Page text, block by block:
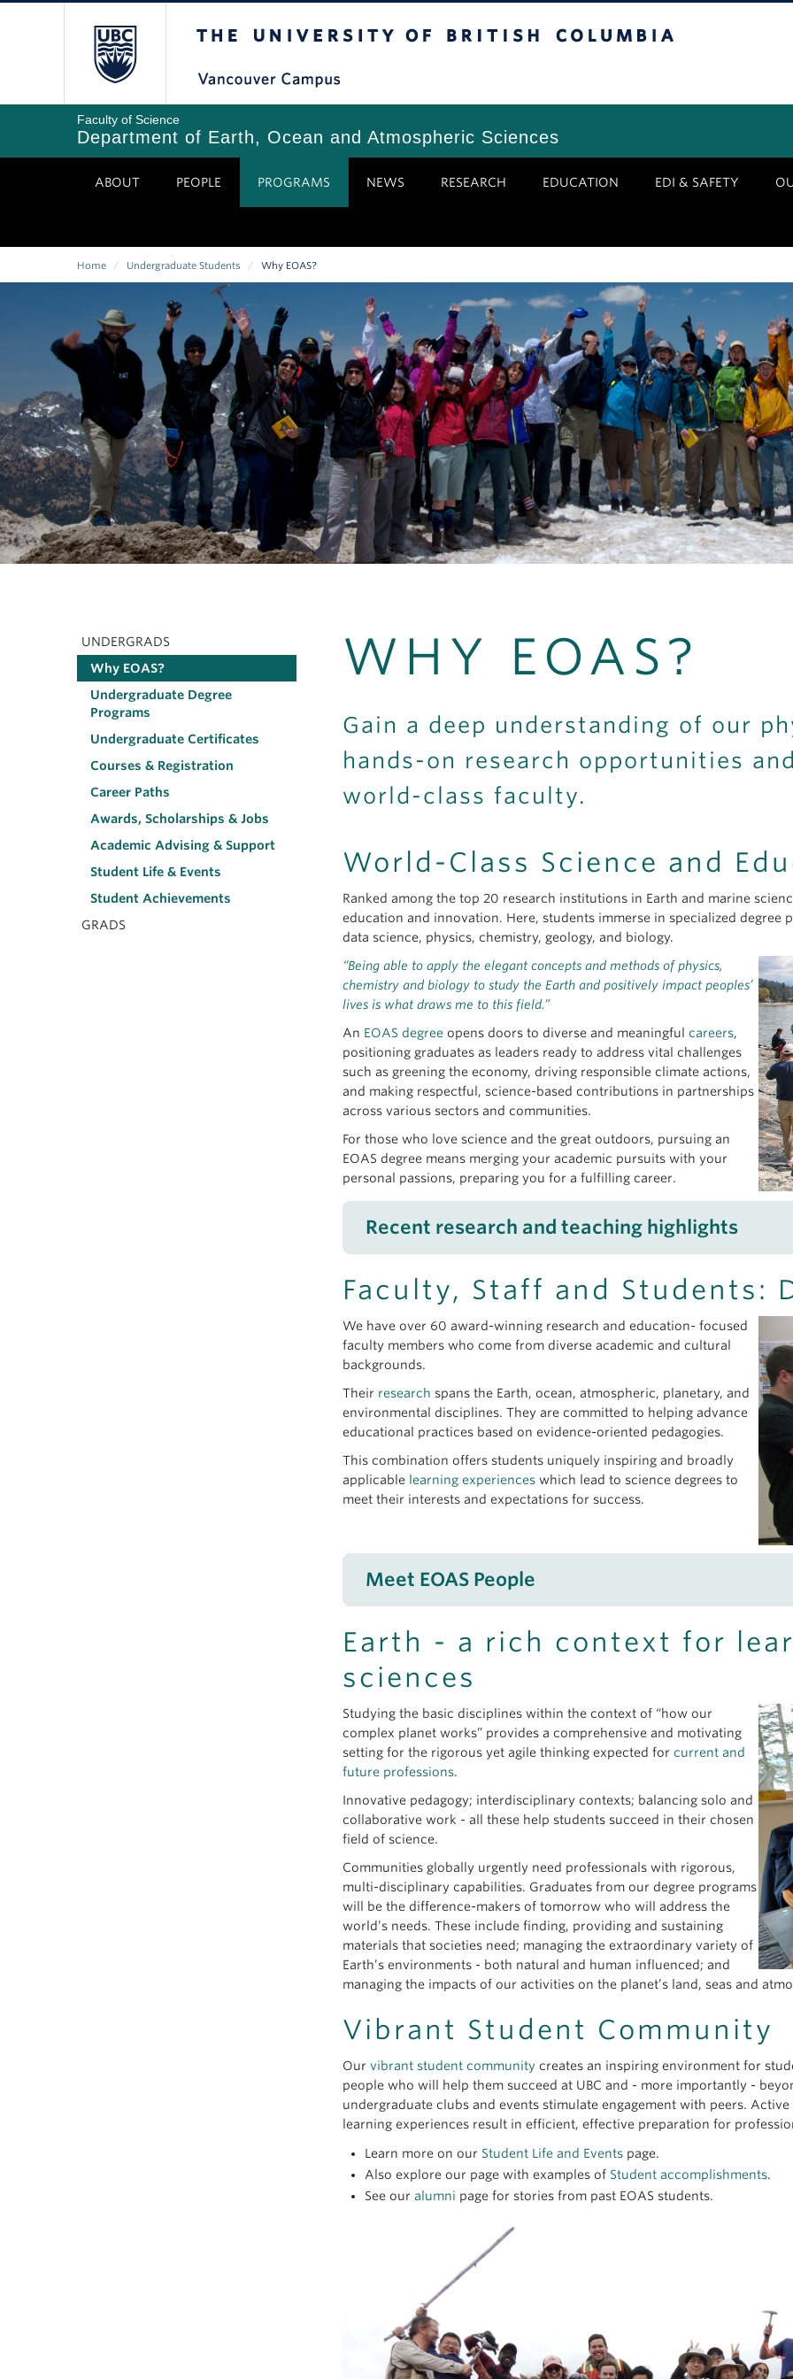
Faculty of Science
Department of Earth, Ocean and Atmospheric Sciences
ABOUT PEOPLE PROGRAMS NEWS RESEARCH EDUCATION EDI & SAFETY
Breadcrumb
Home / Undergraduate Students / Why EOAS?
Main
navigation
UNDERGRADS
Why EOAS?
Undergraduate Degree
Programs
Undergraduate Certificates
Courses & Registration
Career Paths
Awards, Scholarships & Jobs
Academic Advising & Support
Student Life & Events
Student Achievements
GRADS
WHY EOAS?
Gain a deep understanding of our
hands-on research opportunities
world-class faculty.
World-Class Science and
Ranked among the top 20 research institutions in Earth and marine
education and innovation. Here, students immerse in specialized degree
data science, physics, chemistry, geology, and biology.
“Being able to apply the elegant concepts and methods of physics,
chemistry and biology to study the Earth and positively impact peoples’
lives is what draws me to this field.”
An EOAS degree opens doors to diverse and meaningful careers,
positioning graduates as leaders ready to address vital challenges
such as greening the economy, driving responsible climate actions,
and making respectful, science-based contributions in partnerships
across various sectors and communities.
For those who love science and the great outdoors, pursuing an
EOAS degree means merging your academic pursuits with your
personal passions, preparing you for a fulfilling career.
Recent research and teaching highlights
Research
Dinosaurs Were Even Unluckier Than We Thought
June 30, 2026
June 23, 2026
From marine sponges to prostate cancer research
May 21, 2026
Dr. Kendra Chritz’s study helps trace the diets of early herders in
Okanagan Geology Field School – Learning to Map Between the Heat,
January 26, 2026
New Undergraduate Certificate in Earth, Ocean and Atmospheric
June 02, 2025
Geology Field School in the Okanagan – A Fabulous Time Mapping
Bridging Science and Public Knowledge: two students expand
Faculty, Staff and Students:
We have over 60 award-winning research and education- focused
faculty members who come from diverse academic and cultural
backgrounds.
Their research spans the Earth, ocean, atmospheric, planetary, and
environmental disciplines. They are committed to helping advance
educational practices based on evidence-oriented pedagogies.
This combination offers students uniquely inspiring and broadly
applicable learning experiences which lead to science degrees to
meet their interests and expectations for success.
Meet EOAS People
Meet Rhiana Elizabeth Henry- Mineralogist
Meet Lualawi Mareshet Admasu
Meet Alexis Bahl- Oceanographer
Meet
Farhad Bouzari
- Economic Geologist
Meet
Catriona Breasley
MeetBecca Beutel- Physical Oceanographer
MeetDaniel Adria- Civil Engineer
Earth - a rich context for
sciences
Studying the basic disciplines within the context of “how our
complex planet works” provides a comprehensive and motivating
setting for the rigorous yet agile thinking expected for current and
future professions.
Innovative pedagogy; interdisciplinary contexts; balancing solo and
collaborative work - all these help students succeed in their chosen
field of science.
Communities globally urgently need professionals with rigorous,
multi-disciplinary capabilities. Graduates from our degree programs
will be the difference-makers of tomorrow who will address the
world’s needs. These include finding, providing and sustaining
materials that societies need; managing the extraordinary variety of
Earth’s environments - both natural and human influenced; and
managing the impacts of our activities on the planet’s land, seas and
Vibrant Student Community
Our vibrant student community creates an inspiring environment for
people who will help them succeed at UBC and - more importantly -
undergraduate clubs and events stimulate engagement with peers.
learning experiences result in efficient, effective preparation for
Learn more on our Student Life and Events page.
Also explore our page with examples of Student accomplishments.
See our alumni page for stories from past EOAS students.